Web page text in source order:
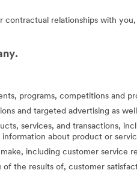
relationships with
programs, competitions
and targeted advertising as
services, and transactions,
about product or
including customer service
the results of, customer